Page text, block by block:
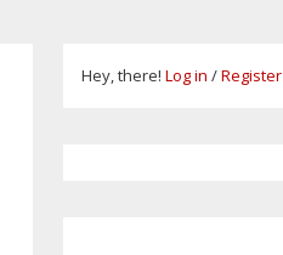
Hey, there! Log in /Register